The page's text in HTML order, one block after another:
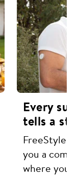
Every
tells a
FreeStyle
you a
where your